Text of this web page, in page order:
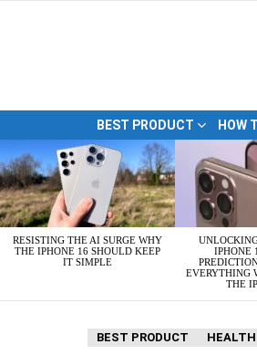
BEST PRODUCT HOW
LATEST
STORIES
RESISTING THE AI SURGE WHY
THE IPHONE 16 SHOULD KEEP
IT SIMPLE
IPHONE
EVERYTHING
THE
BEST PRODUCT HEALTH